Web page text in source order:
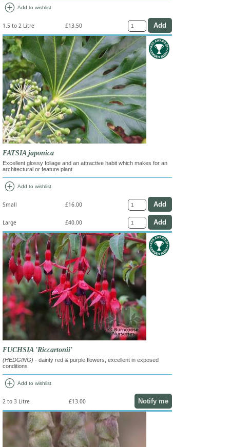
add_circle Add to wishlist
1.5 to 2 Litre £13.50
FATSIA japonica
Excellent glossy foliage and an attractive habit which makes for an
architectural or feature plant
add_circle Add to wishlist
Small £16.00
Large £40.00
FUCHSIA 'Riccartonii'
(HEDGING) - dainty red & purple flowers, excellent in exposed
conditions
add_circle Add to wishlist
2 to 3 Litre £13.00 Notify me